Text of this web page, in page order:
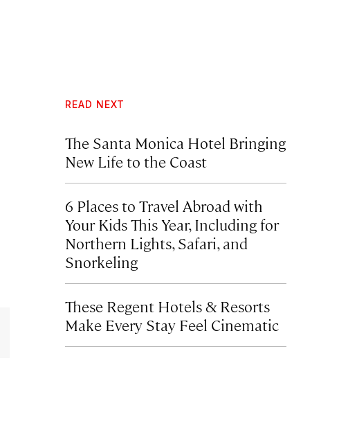
READ NEXT
The Santa Monica Hotel Bringing
New Life to the Coast
6 Places to Travel Abroad with
Your Kids This Year, Including for
Northern Lights, Safari, and
Snorkeling
These Regent Hotels & Resorts
Make Every Stay Feel Cinematic